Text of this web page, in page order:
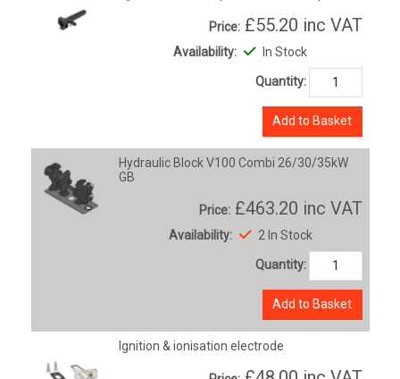
Price: £55.20 inc VAT
Availability: In Stock
Quantity:
Add to Basket
Hydraulic Block V100 Combi 26/30/35kW
GB
Price: £463.20 inc VAT
Availability: 2 In Stock
Quantity:
Add to Basket
Ignition & ionisation electrode